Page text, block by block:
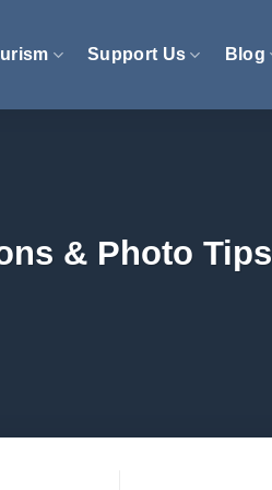
Support Us Blog
& Photo Tips